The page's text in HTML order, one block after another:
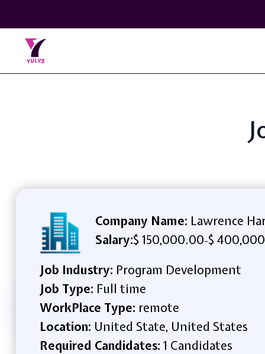
Company Name: Lawrence
Salary:$ 150,000.00-$
Job Industry: Program Development
Job Type: Full time
WorkPlace Type: remote
Location: United State, United States
Required Candidates: 1 Candidates